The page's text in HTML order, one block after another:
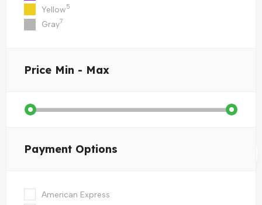
Yellow5
Gray7
Price Min - Max
Payment Options
American Express